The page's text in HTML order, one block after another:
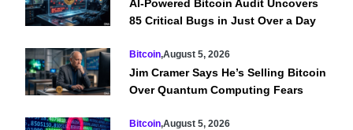
AI-Powered Bitcoin Audit Uncovers
85 Critical Bugs in Just Over a Day
Bitcoin,August 5, 2026
Jim Cramer Says He’s Selling Bitcoin
Over Quantum Computing Fears
Bitcoin,August 5, 2026